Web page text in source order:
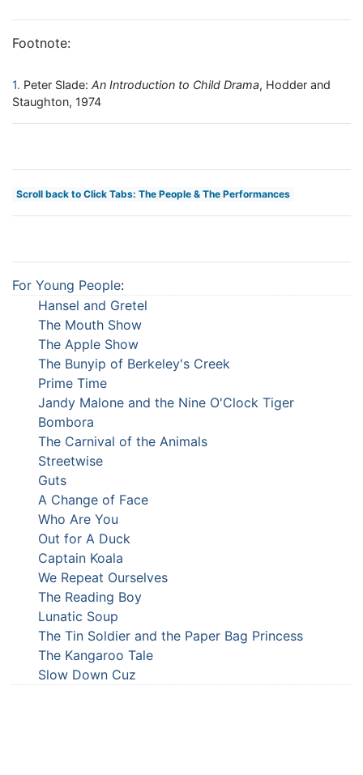
Footnote:
1 Peter Slade: An Introduction to Child Drama, Hodder and
Staughton, 1974
Scroll back to Click Tabs: The People & The Performances
For Young People:
Hansel and Gretel
The Mouth Show
The Apple Show
The Bunyip of Berkeley's Creek
Prime Time
Jandy Malone and the Nine O'Clock Tiger
Bombora
The Carnival of the Animals
Streetwise
Guts
A Change of Face
Who Are You
Out for A Duck
Captain Koala
We Repeat Ourselves
The Reading Boy
Lunatic Soup
The Tin Soldier and the Paper Bag Princess
The Kangaroo Tale
Slow Down Cuz